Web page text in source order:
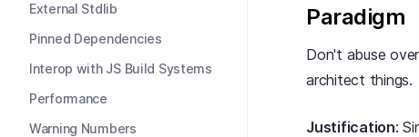
External Stdlib
Pinned Dependencies
Interop with JS Build Systems
Performance
Warning Numbers
Paradigm
Don't abuse
architect things.
Justification: